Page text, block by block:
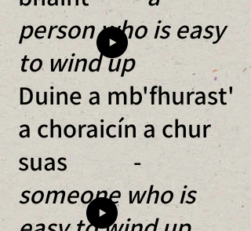
person who is easy
to wind up
Duine a mb'fhurast'
a choraicín a chur
suas -
someone who is